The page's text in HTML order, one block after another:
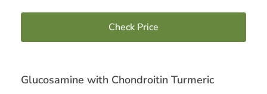
Check Price
Glucosamine with Chondroitin Turmeric